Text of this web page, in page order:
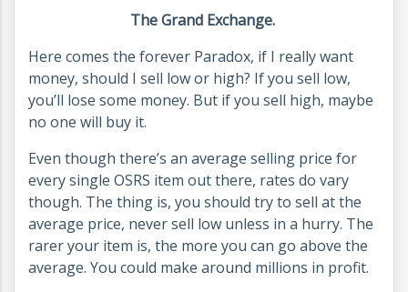
The Grand Exchange.
Here comes the forever Paradox, if I really want
money, should I sell low or high? If you sell low,
you’ll lose some money. But if you sell high, maybe
no one will buy it.
Even though there’s an average selling price for
every single OSRS item out there, rates do vary
though. The thing is, you should try to sell at the
average price, never sell low unless in a hurry. The
rarer your item is, the more you can go above the
average. You could make around millions in profit.